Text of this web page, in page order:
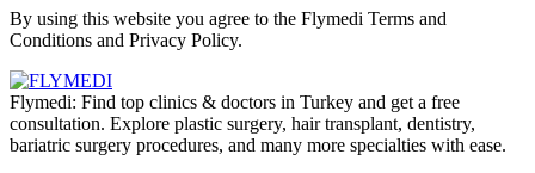
By using this website you agree to the Flymedi Terms and
Conditions and Privacy Policy.
Flymedi: Find top clinics & doctors in Turkey and get a free
consultation. Explore plastic surgery, hair transplant, dentistry,
bariatric surgery procedures, and many more specialties with ease.